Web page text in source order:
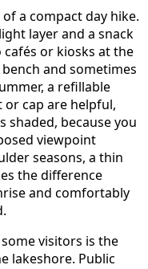
a compact day hike.
layer and a snack
cafés or kiosks at the
and sometimes
a refillable
cap are helpful,
shaded, because you
viewpoint
seasons, a thin
the difference
and comfortably
visitors is the
lakeshore. Public